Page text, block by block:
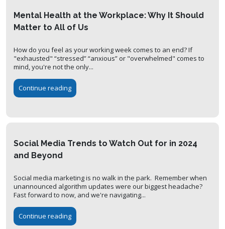
Mental Health at the Workplace: Why It Should
Matter to All of Us
How do you feel as your working week comes to an end? If
"exhausted" “stressed” “anxious” or "overwhelmed" comes to
mind, you're not the only...
Continue reading
Social Media Trends to Watch Out for in 2024
and Beyond
Social media marketing is no walk in the park. Remember when
unannounced algorithm updates were our biggest headache?
Fast forward to now, and we're navigating...
Continue reading